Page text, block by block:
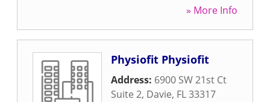
» More Info
Physiofit Physiofit
Address: 6900 SW 21st Ct
Suite 2, Davie, FL33317